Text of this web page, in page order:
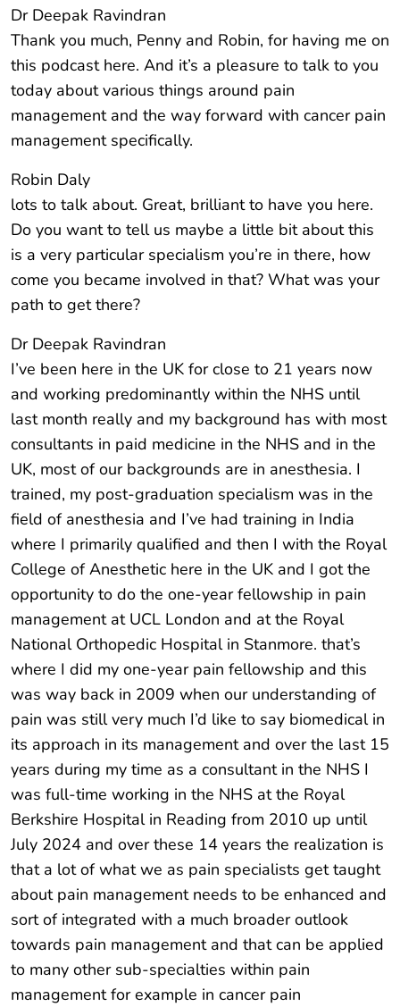
Dr Deepak Ravindran
Thank you much, Penny and Robin, for having me on
this podcast here. And it’s a pleasure to talk to you
today about various things around pain
management and the way forward with cancer pain
management specifically.
Robin Daly
lots to talk about. Great, brilliant to have you here.
Do you want to tell us maybe a little bit about this
is a very particular specialism you’re in there, how
come you became involved in that? What was your
path to get there?
Dr Deepak Ravindran
I’ve been here in the UK for close to 21 years now
and working predominantly within the NHS until
last month really and my background has with most
consultants in paid medicine in the NHS and in the
UK, most of our backgrounds are in anesthesia. I
trained, my post-graduation specialism was in the
field of anesthesia and I’ve had training in India
where I primarily qualified and then I with the Royal
College of Anesthetic here in the UK and I got the
opportunity to do the one-year fellowship in pain
management at UCL London and at the Royal
National Orthopedic Hospital in Stanmore. that’s
where I did my one-year pain fellowship and this
was way back in 2009 when our understanding of
pain was still very much I’d like to say biomedical in
its approach in its management and over the last 15
years during my time as a consultant in the NHS I
was full-time working in the NHS at the Royal
Berkshire Hospital in Reading from 2010 up until
July 2024 and over these 14 years the realization is
that a lot of what we as pain specialists get taught
about pain management needs to be enhanced and
sort of integrated with a much broader outlook
towards pain management and that can be applied
to many other sub-specialties within pain
management for example in cancer pain